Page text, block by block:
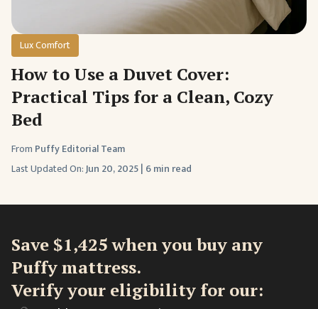
Lux Comfort
How to Use a Duvet Cover:
Practical Tips for a Clean, Cozy
Bed
From Puffy Editorial Team
Last Updated On:Jun 20, 2025| 6 min read
Save $1,425 when you buy any
Puffy mattress.
Verify your eligibility for our: